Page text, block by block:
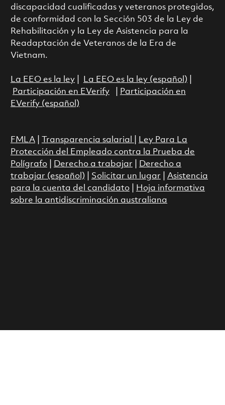
discapacidad cualificadas y veteranos protegidos,
de conformidad con la Sección 503 de la Ley de
Rehabilitación y la Ley de Asistencia para la
Readaptación de Veteranos de la Era de
Vietnam.
La EEO es la ley| La EEO es la ley (español)
Participación en EVerify|
Participación en
EVerify (español)
FMLA| Transparencia salarial
Ley Para La
Protección del Empleado contra la Prueba de
Polígrafo| Derecho a trabajar
Derecho a
trabajar (español)
Solicitar un lugar
Asistencia
para la cuenta del candidato|
Hoja informativa
sobre la antidiscriminación australiana